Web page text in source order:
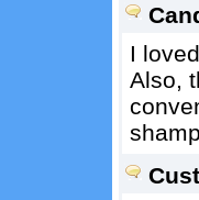
I
Also,